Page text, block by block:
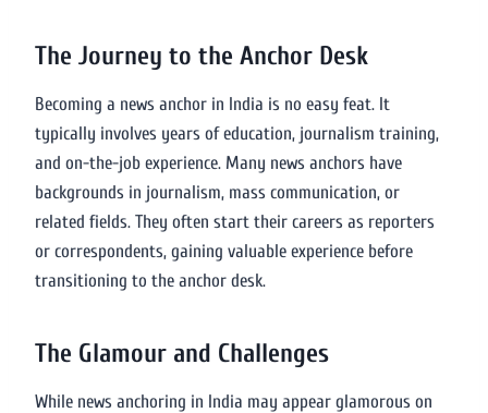
The Journey to the Anchor Desk
Becoming a news anchor in India is no easy feat. It
typically involves years of education, journalism training,
and on-the-job experience. Many news anchors have
backgrounds in journalism, mass communication, or
related fields. They often start their careers as reporters
or correspondents, gaining valuable experience before
transitioning to the anchor desk.
The Glamour and Challenges
While news anchoring in India may appear glamorous on